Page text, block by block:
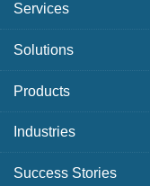
Services
Solutions
Products
Industries
Success Stories